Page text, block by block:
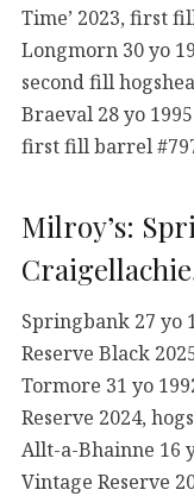
Time’ 2023, first
Longmorn 30 yo
second fill
Braeval 28 yo
first fill barrel
Milroy’s:
Springbank 27 yo
Reserve Black
Tormore 31 yo
Reserve 2024,
Allt-a-Bhainne 16
Vintage Reserve